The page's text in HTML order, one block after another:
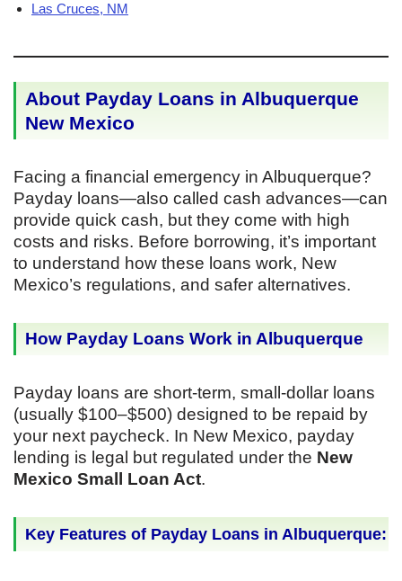
Las Cruces, NM
About Payday Loans in Albuquerque
New Mexico
Facing a financial emergency in Albuquerque?
Payday loans—also called cash advances—can
provide quick cash, but they come with high
costs and risks. Before borrowing, it’s important
to understand how these loans work, New
Mexico’s regulations, and safer alternatives.
How Payday Loans Work in Albuquerque
Payday loans are short-term, small-dollar loans
(usually $100–$500) designed to be repaid by
your next paycheck. In New Mexico, payday
lending is legal but regulated under the New
Mexico Small Loan Act.
Key Features of Payday Loans in Albuquerque: